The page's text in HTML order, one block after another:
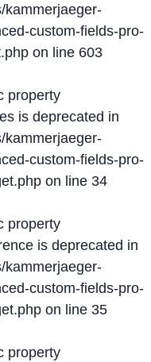
kammerjaeger-
custom-fields-pro-
on line 603
property
is deprecated in
kammerjaeger-
custom-fields-pro-
on line 34
property
is deprecated in
kammerjaeger-
custom-fields-pro-
on line 35
property